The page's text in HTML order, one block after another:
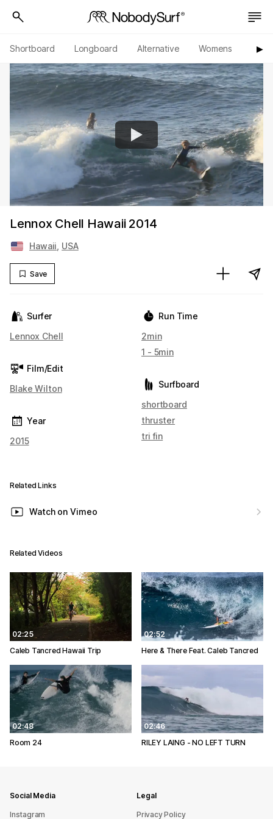
Shortboard Longboard Alternative Womens ▶︎
Lennox Chell Hawaii 2014
Hawaii USA
Save
Surfer
Lennox Chell
Film/Edit
Blake Wilton
Year
2015
Run Time
2min
1 - 5min
Surfboard
shortboard
thruster
tri fin
Related Links
Watch on Vimeo
Related Videos
02:25
Caleb Tancred Hawaii Trip
02:52
Here & There Feat. Caleb Tancred
02:48
Room 24
02:46
RILEY LAING - NO LEFT TURN
Social Media
Instagram
Legal
Privacy Policy